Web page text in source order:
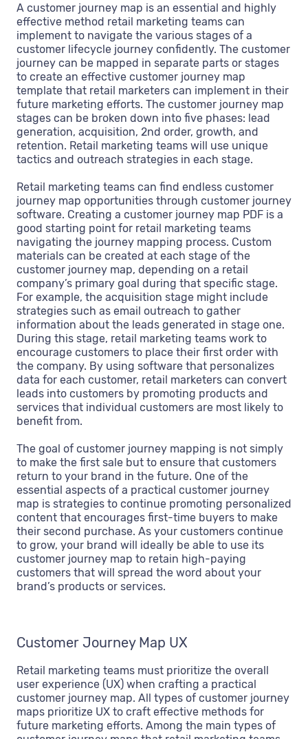
A customer journey map is an essential and highly
effective method retail marketing teams can
implement to navigate the various stages of a
customer lifecycle journey confidently. The customer
journey can be mapped in separate parts or stages
to create an effective customer journey map
template that retail marketers can implement in their
future marketing efforts. The customer journey map
stages can be broken down into five phases: lead
generation, acquisition, 2nd order, growth, and
retention. Retail marketing teams will use unique
tactics and outreach strategies in each stage.
Retail marketing teams can find endless customer
journey map opportunities through customer journey
software. Creating a customer journey map PDF is a
good starting point for retail marketing teams
navigating the journey mapping process. Custom
materials can be created at each stage of the
customer journey map, depending on a retail
company’s primary goal during that specific stage.
For example, the acquisition stage might include
strategies such as email outreach to gather
information about the leads generated in stage one.
During this stage, retail marketing teams work to
encourage customers to place their first order with
the company. By using software that personalizes
data for each customer, retail marketers can convert
leads into customers by promoting products and
services that individual customers are most likely to
benefit from.
The goal of customer journey mapping is not simply
to make the first sale but to ensure that customers
return to your brand in the future. One of the
essential aspects of a practical customer journey
map is strategies to continue promoting personalized
content that encourages first-time buyers to make
their second purchase. As your customers continue
to grow, your brand will ideally be able to use its
customer journey map to retain high-paying
customers that will spread the word about your
brand’s products or services.
Customer Journey Map UX
Retail marketing teams must prioritize the overall
user experience (UX) when crafting a practical
customer journey map. All types of customer journey
maps prioritize UX to craft effective methods for
future marketing efforts. Among the main types of